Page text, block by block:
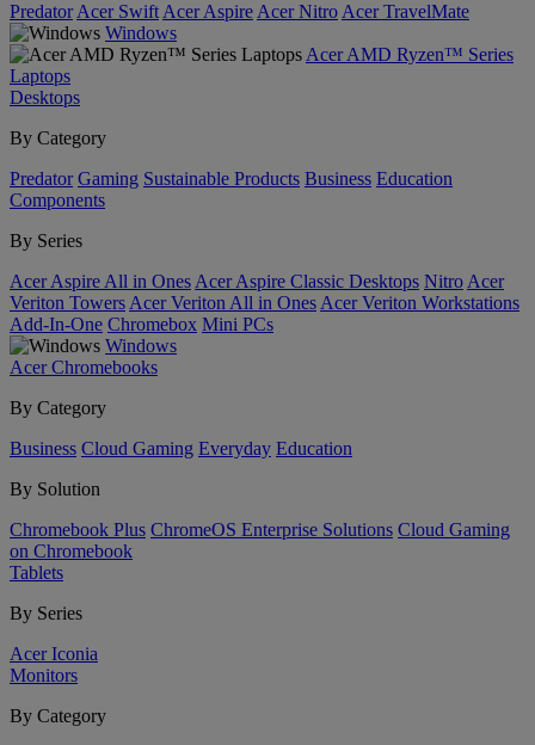
Predator Acer Swift Acer Aspire Acer Nitro Acer TravelMate
Windows
Acer AMD Ryzen™ Series
Laptops
Desktops
By Category
Predator Gaming Sustainable Products Business Education
Components
By Series
Acer Aspire All in Ones Acer Aspire Classic Desktops Nitro Acer
Veriton Towers Acer Veriton All in Ones Acer Veriton Workstations
Add-In-One Chromebox Mini PCs
Windows
Acer Chromebooks
By Category
Business Cloud Gaming Everyday Education
By Solution
Chromebook Plus ChromeOS Enterprise Solutions Cloud Gaming
on Chromebook
Tablets
By Series
Acer Iconia
Monitors
By Category